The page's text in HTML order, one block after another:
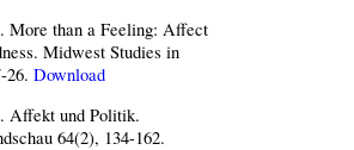
More than a Feeling: Affect
Midwest Studies in
26.Download
Affekt und Politik.
64(2), 134-162.